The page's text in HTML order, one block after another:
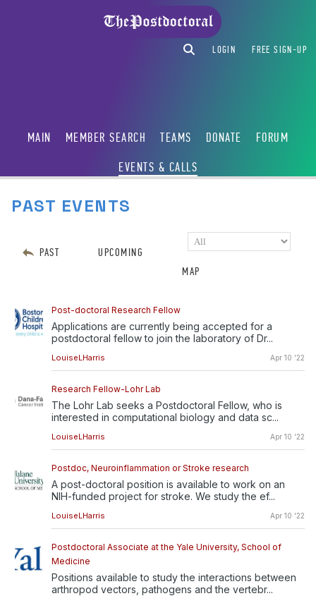
LOGIN FREE SIGN-UP
MAIN MEMBER SEARCH TEAMS DONATE
FORUM
EVENTS & CALLS
PAST EVENTS
PAST
UPCOMING
MAP
Post-doctoral Research Fellow
Applications are currently being accepted for a
postdoctoral fellow to join the laboratory of Dr...
LouiseLHarris Apr 10 '22
Research Fellow-Lohr Lab
The Lohr Lab seeks a Postdoctoral Fellow, who is
interested in computational biology and data sc...
LouiseLHarris Apr 10 '22
Postdoc, Neuroinflammation or Stroke research
A post-doctoral position is available to work on an
NIH-funded project for stroke. We study the ef...
LouiseLHarris Apr 10 '22
Postdoctoral Associate at the Yale University, School of
Medicine
Positions available to study the interactions between
arthropod vectors, pathogens and the vertebr...